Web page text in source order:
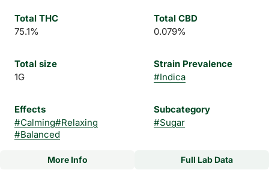
Total THC
75.1%
Total CBD
0.079%
Total size
1G
Strain Prevalence
#Indica
Effects
#Calming#Relaxing
#Balanced
Subcategory
#Sugar
More Info Full Lab Data